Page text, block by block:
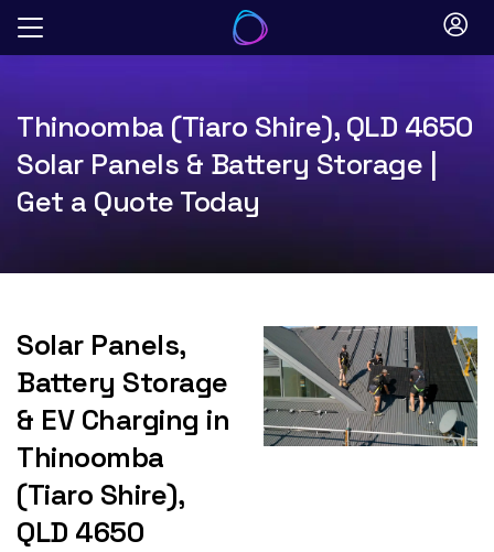
Skip
Thinoomba (Tiaro Shire), QLD 4650
Solar Panels & Battery Storage |
Get a Quote Today
Solar Panels,
Battery Storage
& EV Charging in
Thinoomba
(Tiaro Shire),
QLD 4650